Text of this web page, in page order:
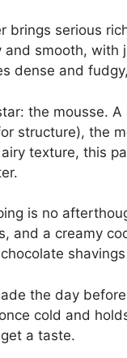
brings serious
and smooth,
dense and
the mousse.
structure), the
texture, this
is no
and a creamy
the day
cold and
a taste.